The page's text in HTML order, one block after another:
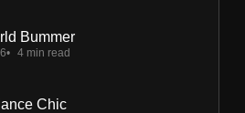
Bummer
4 min read
Chic